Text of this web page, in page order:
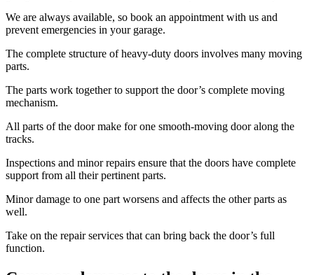
We are always available, so book an appointment with us and
prevent emergencies in your garage.
The complete structure of heavy-duty doors involves many moving
parts.
The parts work together to support the door’s complete moving
mechanism.
All parts of the door make for one smooth-moving door along the
tracks.
Inspections and minor repairs ensure that the doors have complete
support from all their pertinent parts.
Minor damage to one part worsens and affects the other parts as
well.
Take on the repair services that can bring back the door’s full
function.